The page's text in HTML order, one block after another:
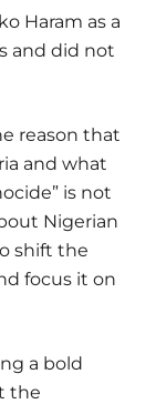
Haram as a
and did not
reason that
and what
is not
Nigerian
shift the
focus it on
a bold
the